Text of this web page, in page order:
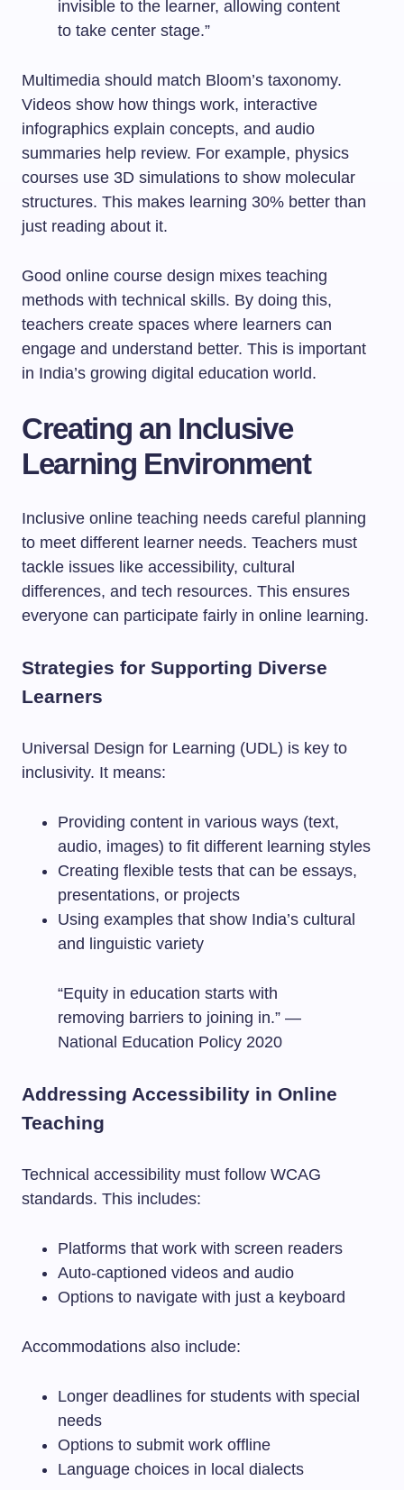
invisible to the learner, allowing content
to take center stage.”
Multimedia should match Bloom’s taxonomy.
Videos show how things work, interactive
infographics explain concepts, and audio
summaries help review. For example, physics
courses use 3D simulations to show molecular
structures. This makes learning 30% better than
just reading about it.
Good online course design mixes teaching
methods with technical skills. By doing this,
teachers create spaces where learners can
engage and understand better. This is important
in India’s growing digital education world.
Creating an Inclusive
Learning Environment
Inclusive online teaching needs careful planning
to meet different learner needs. Teachers must
tackle issues like accessibility, cultural
differences, and tech resources. This ensures
everyone can participate fairly in online learning.
Strategies for Supporting Diverse
Learners
Universal Design for Learning (UDL) is key to
inclusivity. It means:
Providing content in various ways (text,
audio, images) to fit different learning styles
Creating flexible tests that can be essays,
presentations, or projects
Using examples that show India’s cultural
and linguistic variety
“Equity in education starts with
removing barriers to joining in.” —
National Education Policy 2020
Addressing Accessibility in Online
Teaching
Technical accessibility must follow WCAG
standards. This includes:
Platforms that work with screen readers
Auto-captioned videos and audio
Options to navigate with just a keyboard
Accommodations also include:
Longer deadlines for students with special
needs
Options to submit work offline
Language choices in local dialects